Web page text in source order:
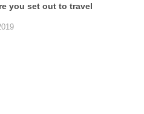
you set out to travel